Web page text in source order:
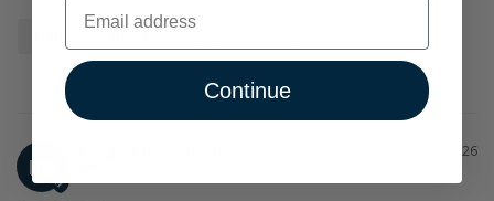
RB
03/07/2026
Continue